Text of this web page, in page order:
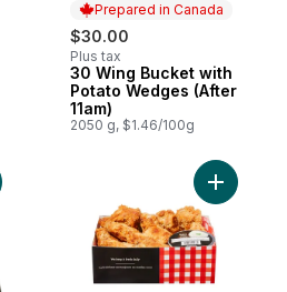
Prepared in Canada
$30.00
Plus tax
Prepared in Canada
30 Wing Bucket with
Potato Wedges (After
11am)
2050 g, $1.46/100g
Add 14